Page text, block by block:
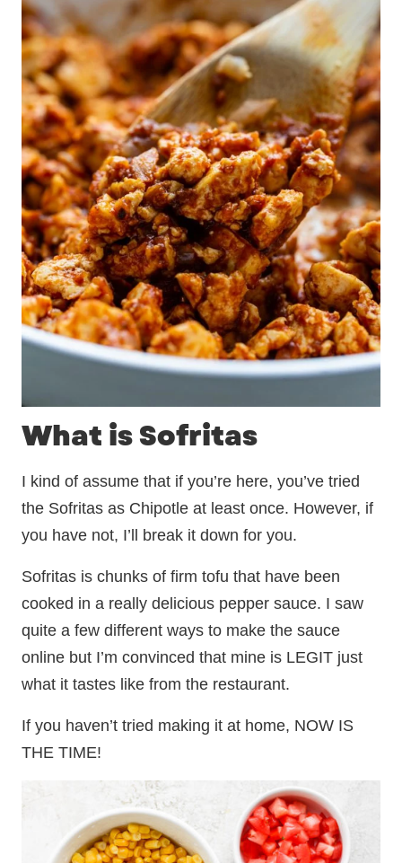
What is Sofritas
I kind of assume that if you’re here, you’ve tried
the Sofritas as Chipotle at least once. However, if
you have not, I’ll break it down for you.
Sofritas is chunks of firm tofu that have been
cooked in a really delicious pepper sauce. I saw
quite a few different ways to make the sauce
online but I’m convinced that mine is LEGIT just
what it tastes like from the restaurant.
If you haven’t tried making it at home, NOW IS
THE TIME!